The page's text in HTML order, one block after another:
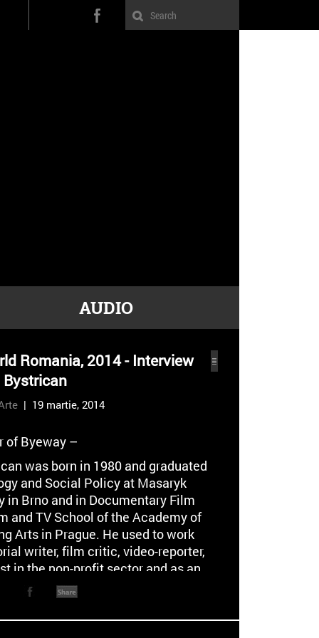
AUDIO
Romania, 2014 - Interview
| 19 martie, 2014
of Byeway –
was born in 1980 and graduated
and Social Policy at Masaryk
in Brno and in Documentary Film
and TV School of the Academy of
Arts in Prague. He used to work
writer, film critic, video-reporter,
in the non-profit sector and as an
the Research Institute for Labour
Affairs in the Czech Repulic. As a
screenwriter he regularly